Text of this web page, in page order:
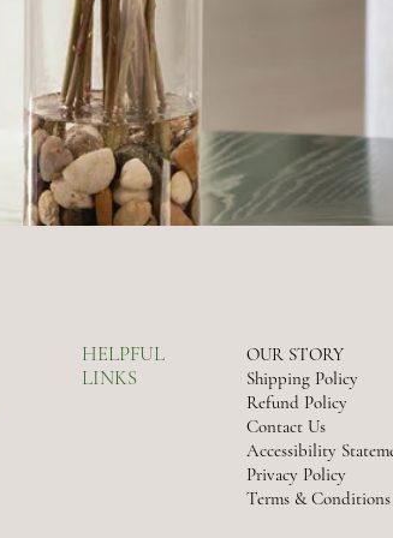
HELPFUL
LINKS
OUR STORY
Shipping Policy
Refund Policy
Contact Us
Accessibility
Privacy Policy
Terms & Conditions